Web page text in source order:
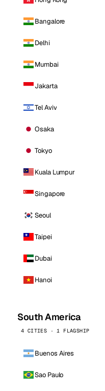
Bangalore
Delhi
Mumbai
Jakarta
Tel Aviv
Osaka
Tokyo
Kuala Lumpur
Singapore
Seoul
Taipei
Dubai
Hanoi
South America
4 CITIES · 1 FLAGSHIP
Buenos Aires
Sao Paulo